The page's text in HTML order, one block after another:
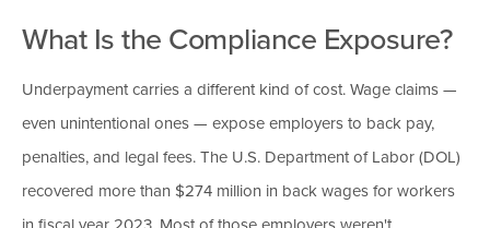
What Is the Compliance Exposure?
Underpayment carries a different kind of cost. Wage claims —
even unintentional ones — expose employers to back pay,
penalties, and legal fees. The U.S. Department of Labor (DOL)
recovered more than $274 million in back wages for workers